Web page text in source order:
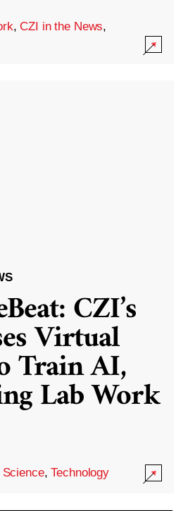
,CZI in the News,
CZI’s
Virtual
Train AI,
Lab Work
Science,Technology